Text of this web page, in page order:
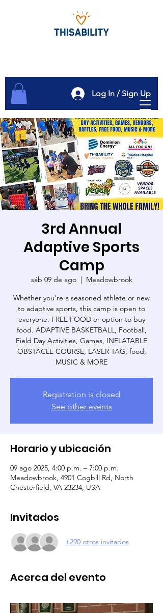
Log In / Sign Up
3rd Annual
Adaptive Sports
Camp
sáb 09 de ago
  |
Meadowbrook
Whether you're a seasoned athlete or new
to adaptive sports, this camp is open to
everyone. FREE FOOD or option to buy
food. ADAPTIVE BASKETBALL, Football,
Field Day Activities, Games, INFLATABLE
OBSTACLE COURSE, LASER TAG, food,
MUSIC & MORE
Registration is closed
See other events
Horario y ubicación
09 ago 2025, 4:00 p.m. – 7:00 p.m.
Meadowbrook, 4901 Cogbill Rd, North
Chesterfield, VA 23234, USA
Invitados
+290 otros invitados
Acerca del evento